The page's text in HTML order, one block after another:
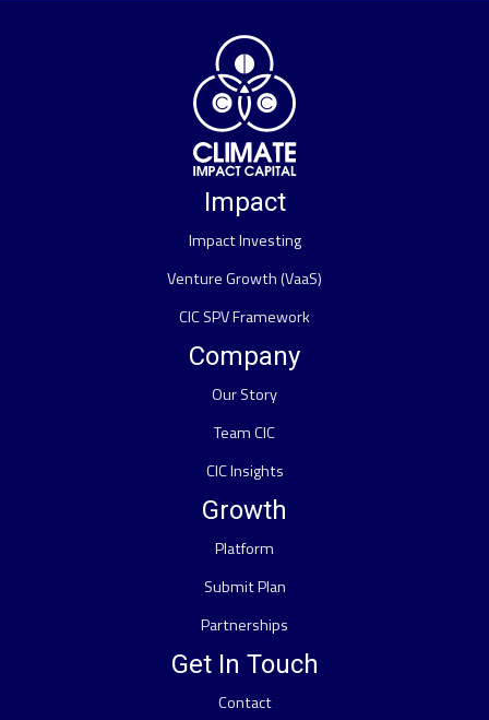
Impact
Impact Investing
Venture Growth (VaaS)
CIC SPV Framework
Company
Our Story
Team CIC
CIC Insights
Growth
Platform
Submit Plan
Partnerships
Get In Touch
Contact